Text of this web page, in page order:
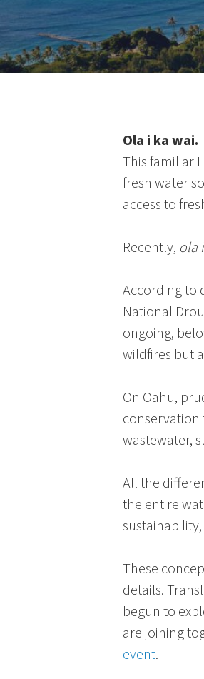
Ola i ka wai.
This familiar
fresh water
access to
Recently, ola
According to
National
ongoing,
wildfires but
On Oahu,
conservation
wastewater,
All the
the entire
These
details.
begun to
are joining
event.